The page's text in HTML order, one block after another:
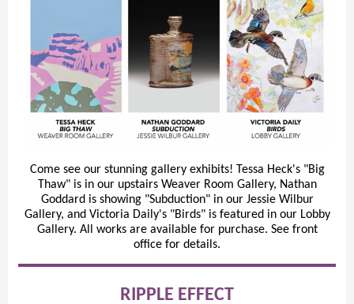
Come see our stunning gallery exhibits! Tessa Heck's "Big
Thaw" is in our upstairs Weaver Room Gallery, Nathan
Goddard is showing "Subduction" in our Jessie Wilbur
Gallery, and Victoria Daily's "Birds" is featured in our Lobby
Gallery. All works are available for purchase. See front
office for details.
RIPPLE EFFECT